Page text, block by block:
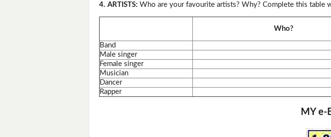
4. ARTISTS: Who are your favourite artists? Why? Complete this table
Who?
Band
Male singer
Female singer
Musician
Dancer
Rapper
MY e-